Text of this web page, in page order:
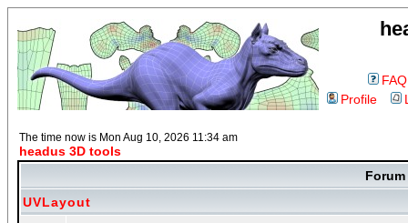
FAQ
Profile
The time now is Mon Aug 10, 2026 11:34 am
headus 3D tools
Forum
UVLayout